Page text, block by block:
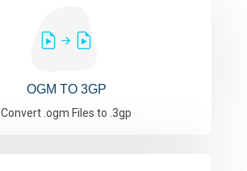
OGM TO 3GP
Convert .ogm Files to .3gp